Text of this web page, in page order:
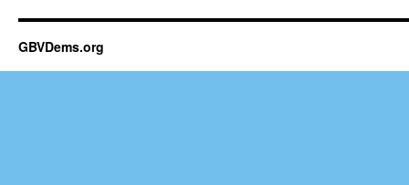
GBVDems.org